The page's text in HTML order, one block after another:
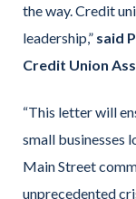
the way. Credit
leadership,” said
Credit Union
“This letter will
small businesses
Main Street
unprecedented